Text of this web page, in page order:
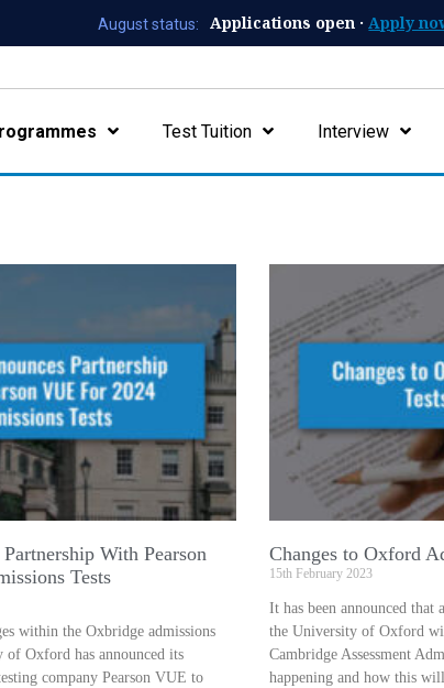
August status: Applications open · Apply
Test Tuition Interview
With Pearson
Tests
within the Oxbridge admissions
of Oxford has announced its
company Pearson VUE to
Changes to Oxford
15th February 2023
It has been announced that
the University of Oxford
Cambridge Assessment
happening and how this